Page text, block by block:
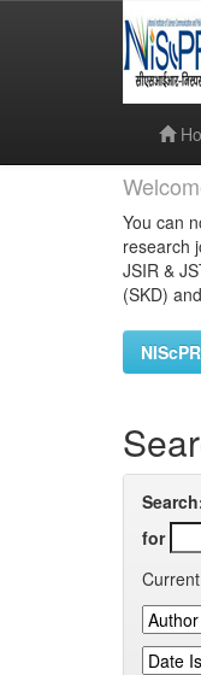
You can
research
JSIR &
(SKD)
for